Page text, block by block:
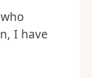
I have